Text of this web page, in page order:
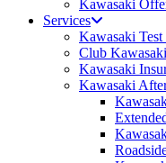
Kawasaki
Services
Kawasaki Test
Club Kawasaki
Kawasaki
Kawasaki